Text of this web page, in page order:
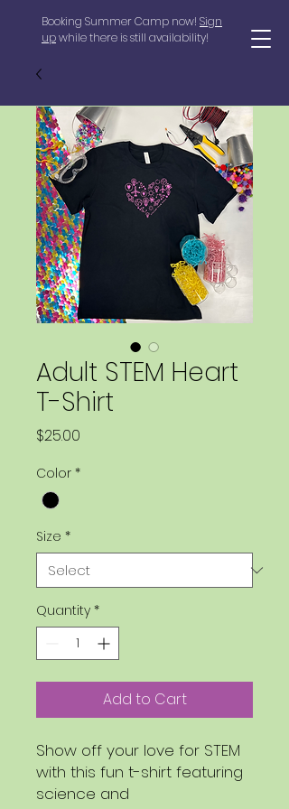
Booking Summer Camp now! Sign
upwhile there is still availability!
Adult STEM Heart
T-Shirt
$25.00
Color *
Size *
Quantity *
Add to Cart
Show off your love for STEM
with this fun t-shirt featuring
science and